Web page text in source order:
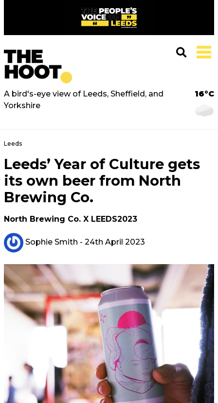
A bird's-eye view of Leeds, Sheffield, and
Yorkshire
16°C
Leeds
Leeds’ Year of Culture gets
its own beer from North
Brewing Co.
North Brewing Co. X LEEDS2023
Sophie Smith - 24th April 2023